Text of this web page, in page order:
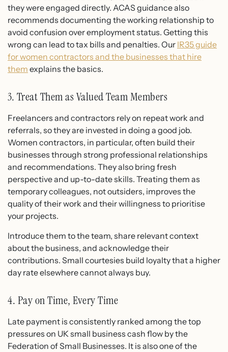
they were engaged directly. ACAS guidance also
recommends documenting the working relationship to
avoid confusion over employment status. Getting this
wrong can lead to tax bills and penalties. Our IR35 guide
for women contractors and the businesses that hire
them explains the basics.
3. Treat Them as Valued Team Members
Freelancers and contractors rely on repeat work and
referrals, so they are invested in doing a good job.
Women contractors, in particular, often build their
businesses through strong professional relationships
and recommendations. They also bring fresh
perspective and up-to-date skills. Treating them as
temporary colleagues, not outsiders, improves the
quality of their work and their willingness to prioritise
your projects.
Introduce them to the team, share relevant context
about the business, and acknowledge their
contributions. Small courtesies build loyalty that a higher
day rate elsewhere cannot always buy.
4. Pay on Time, Every Time
Late payment is consistently ranked among the top
pressures on UK small business cash flow by the
Federation of Small Businesses. It is also one of the